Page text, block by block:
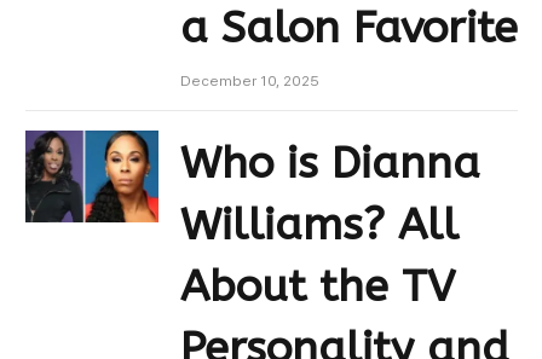
a Salon Favorite
December 10, 2025
Who is Dianna
Williams? All
About the TV
Personality and